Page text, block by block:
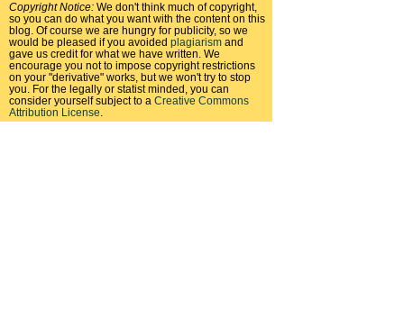
Copyright Notice: We don't think much of copyright,
so you can do what you want with the content on this
blog. Of course we are hungry for publicity, so we
would be pleased if you avoided plagiarism and
gave us credit for what we have written. We
encourage you not to impose copyright restrictions
on your "derivative" works, but we won't try to stop
you. For the legally or statist minded, you can
consider yourself subject to a Creative Commons
Attribution License